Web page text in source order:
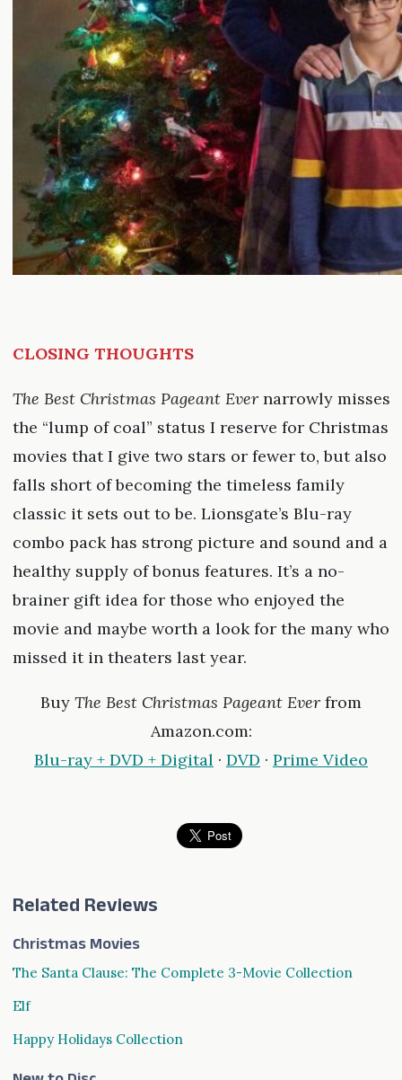
CLOSING THOUGHTS
The Best Christmas Pageant Evernarrowly misses
the “lump of coal” status I reserve for Christmas
movies that I give two stars or fewer to, but also
falls short of becoming the timeless family
classic it sets out to be. Lionsgate’s Blu-ray
combo pack has strong picture and sound and a
healthy supply of bonus features. It’s a no-
brainer gift idea for those who enjoyed the
movie and maybe worth a look for the many who
missed it in theaters last year.
Buy The Best Christmas Pageant Ever from
Amazon.com:
Blu-ray + DVD + Digital · DVD · Prime Video
Related Reviews
Christmas Movies
The Santa Clause: The Complete 3-Movie Collection
Elf
Happy Holidays Collection